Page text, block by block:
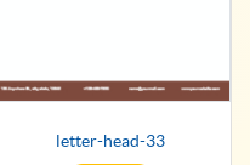
letter-head-33